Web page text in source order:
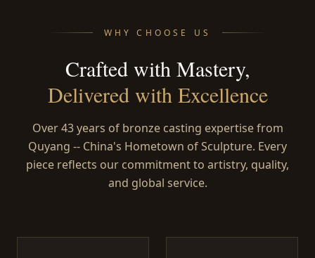
WHY CHOOSE US
Crafted with Mastery,
Delivered with Excellence
Over 43 years of bronze casting expertise from
Quyang -- China's Hometown of Sculpture. Every
piece reflects our commitment to artistry, quality,
and global service.